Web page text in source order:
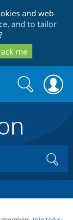
and web
and to tailor
me
Drupal Core
Drupal CMS
Download
Search
form
Search
Search